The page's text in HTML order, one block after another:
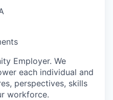
Employer. We
each individual and
perspectives, skills
workforce.